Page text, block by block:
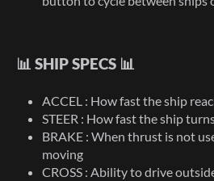
📊 SHIP SPECS 📊
ACCEL : How fast the ship
STEER : How fast the ship
BRAKE : When thrust is not
moving
CROSS : Ability to drive